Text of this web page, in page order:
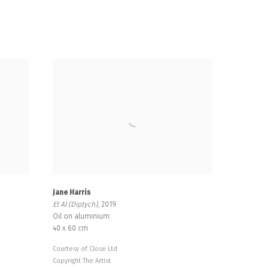
Jane Harris
Et Al (Diptych), 2019
Oil on aluminium
40 x 60 cm
Courtesy of Close Ltd
Copyright The Artist